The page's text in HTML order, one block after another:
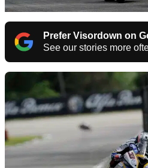
Prefer Visordown on
See our stories more